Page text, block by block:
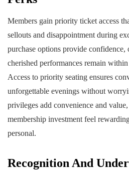
Members gain priority ticket access
sellouts and disappointment during
purchase options provide confidence,
cherished performances remain within
Access to priority seating ensures
unforgettable evenings without
privileges add convenience and
membership investment feel
personal.
Recognition And